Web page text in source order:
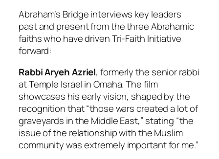
Abraham’s Bridgeinterviews key leaders
past and present from the three Abrahamic
faiths who have driven Tri-Faith Initiative
forward:
Rabbi Aryeh Azriel, formerly the senior rabbi
at Temple Israel in Omaha. The film
showcases his early vision, shaped by the
recognition that “those wars created a lot of
graveyards in the Middle East,” stating “the
issue of the relationship with the Muslim
community was extremely important for me.”